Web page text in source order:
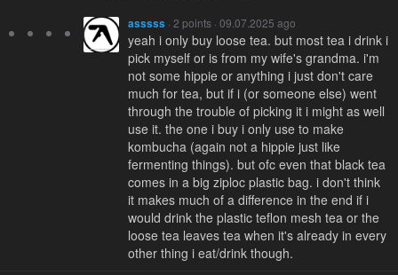
asssss · 2 points · 09.07.2025 ago
yeah i only buy loose tea. but most tea i drink i
pick myself or is from my wife's grandma. i'm
not some hippie or anything i just don't care
much for tea, but if i (or someone else) went
through the trouble of picking it i might as well
use it. the one i buy i only use to make
kombucha (again not a hippie just like
fermenting things). but ofc even that black tea
comes in a big ziploc plastic bag. i don't think
it makes much of a difference in the end if i
would drink the plastic teflon mesh tea or the
loose tea leaves tea when it's already in every
other thing i eat/drink though.